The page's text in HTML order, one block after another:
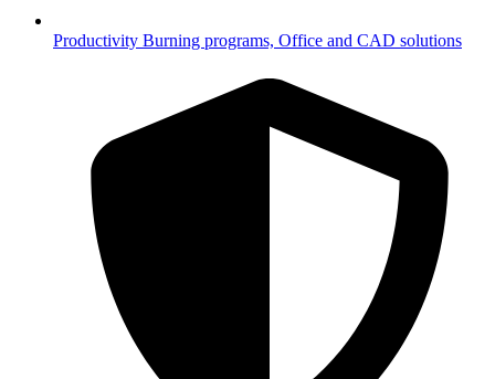
Productivity Burning programs, Office and CAD solutions